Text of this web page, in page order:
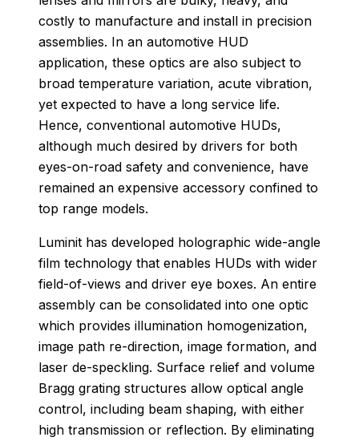
costly to manufacture and install in precision
assemblies. In an automotive HUD
application, these optics are also subject to
broad temperature variation, acute vibration,
yet expected to have a long service life.
Hence, conventional automotive HUDs,
although much desired by drivers for both
eyes-on-road safety and convenience, have
remained an expensive accessory confined to
top range models.
Luminit has developed holographic wide-angle
film technology that enables HUDs with wider
field-of-views and driver eye boxes. An entire
assembly can be consolidated into one optic
which provides illumination homogenization,
image path re-direction, image formation, and
laser de-speckling. Surface relief and volume
Bragg grating structures allow optical angle
control, including beam shaping, with either
high transmission or reflection. By eliminating